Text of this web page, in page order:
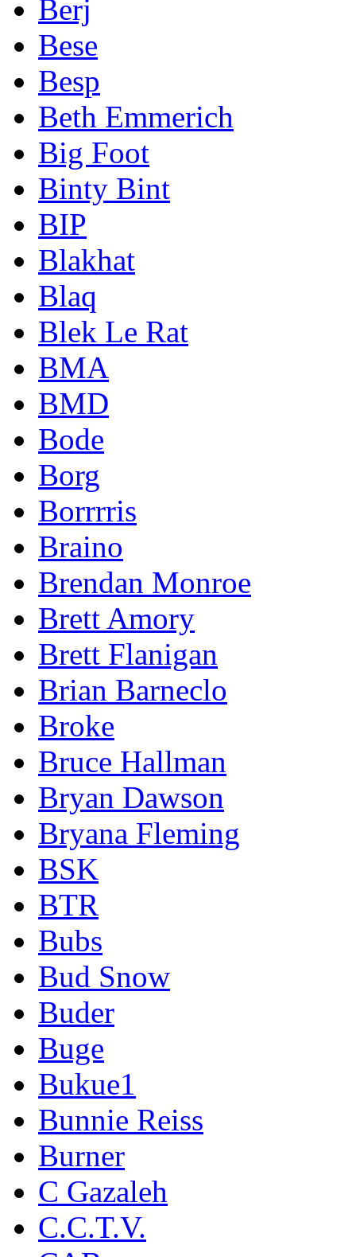
Berj
Bese
Besp
Beth Emmerich
Big Foot
Binty Bint
BIP
Blakhat
Blaq
Blek Le Rat
BMA
BMD
Bode
Borg
Borrrris
Braino
Brendan Monroe
Brett Amory
Brett Flanigan
Brian Barneclo
Broke
Bruce Hallman
Bryan Dawson
Bryana Fleming
BSK
BTR
Bubs
Bud Snow
Buder
Buge
Bukue1
Bunnie Reiss
Burner
C Gazaleh
C.C.T.V.